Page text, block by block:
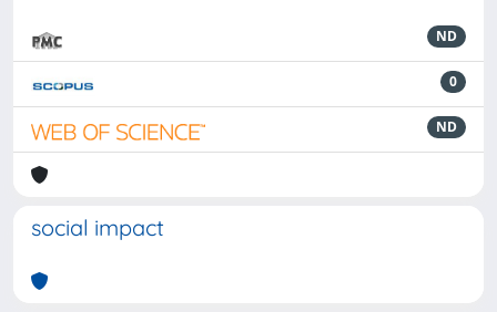
ND
0
ND
social impact